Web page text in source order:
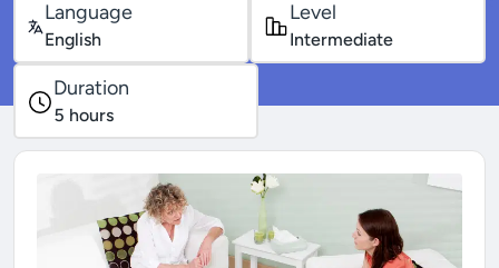
Language
English
Level
Intermediate
Duration
5 hours